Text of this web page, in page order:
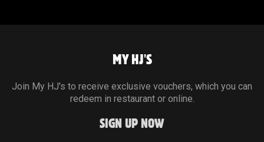
MY HJ'S
Join My HJ's to receive exclusive vouchers, which you can
redeem in restaurant or online.
SIGN UP NOW